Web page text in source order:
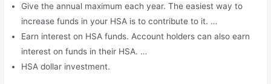
Give the annual maximum each year. The easiest way to
increase funds in your HSA is to contribute to it. …
Earn interest on HSA funds. Account holders can also earn
interest on funds in their HSA. …
HSA dollar investment.